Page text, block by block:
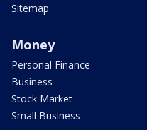
Sitemap
Money
Personal Finance
Business
Stock Market
Small Business